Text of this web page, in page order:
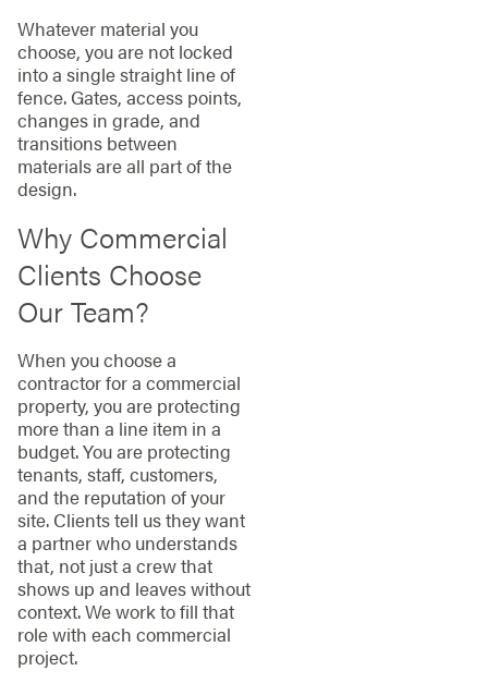
Whatever material you
choose, you are not locked
into a single straight line of
fence. Gates, access points,
changes in grade, and
transitions between
materials are all part of the
design.
Why Commercial
Clients Choose
Our Team?
When you choose a
contractor for a commercial
property, you are protecting
more than a line item in a
budget. You are protecting
tenants, staff, customers,
and the reputation of your
site. Clients tell us they want
a partner who understands
that, not just a crew that
shows up and leaves without
context. We work to fill that
role with each commercial
project.